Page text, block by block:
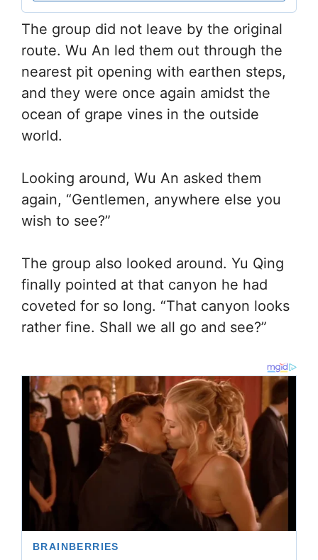
The group did not leave by the original
route. Wu An led them out through the
nearest pit opening with earthen steps,
and they were once again amidst the
ocean of grape vines in the outside
world.
Looking around, Wu An asked them
again, “Gentlemen, anywhere else you
wish to see?”
The group also looked around. Yu Qing
finally pointed at that canyon he had
coveted for so long. “That canyon looks
rather fine. Shall we all go and see?”